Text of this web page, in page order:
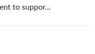
to suppor...